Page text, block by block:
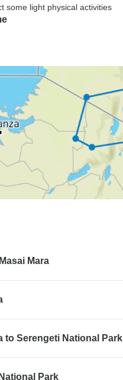
some light physical activities
Mara
to Serengeti National Park
Park